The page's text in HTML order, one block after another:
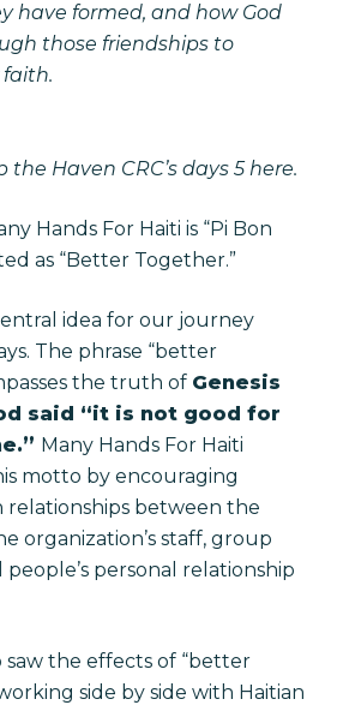
have formed, and how God
those friendships to
the Haven CRC’s days 5 here.
Hands For Haiti is “Pi Bon
as “Better Together.”
idea for our journey
The phrase “better
the truth of Genesis
said “it is not good for
Many Hands For Haiti
motto by encouraging
relationships between the
organization’s staff, group
personal relationship
the effects of “better
side by side with Haitian